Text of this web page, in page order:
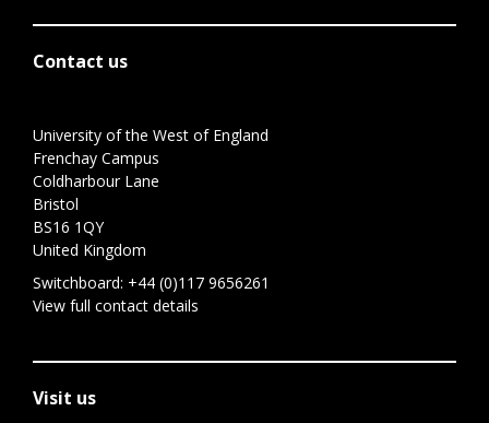
Contact us
University of the West of England
Frenchay Campus
Coldharbour Lane
Bristol
BS16 1QY
United Kingdom
Switchboard: +44 (0)117 9656261
View full contact details
Visit us